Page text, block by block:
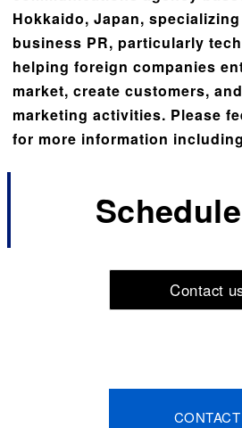
Hokkaido, Japan,
business PR, particularly
helping foreign companies
market, create customers,
marketing activities. Please
for more information
Contact
CONTACT